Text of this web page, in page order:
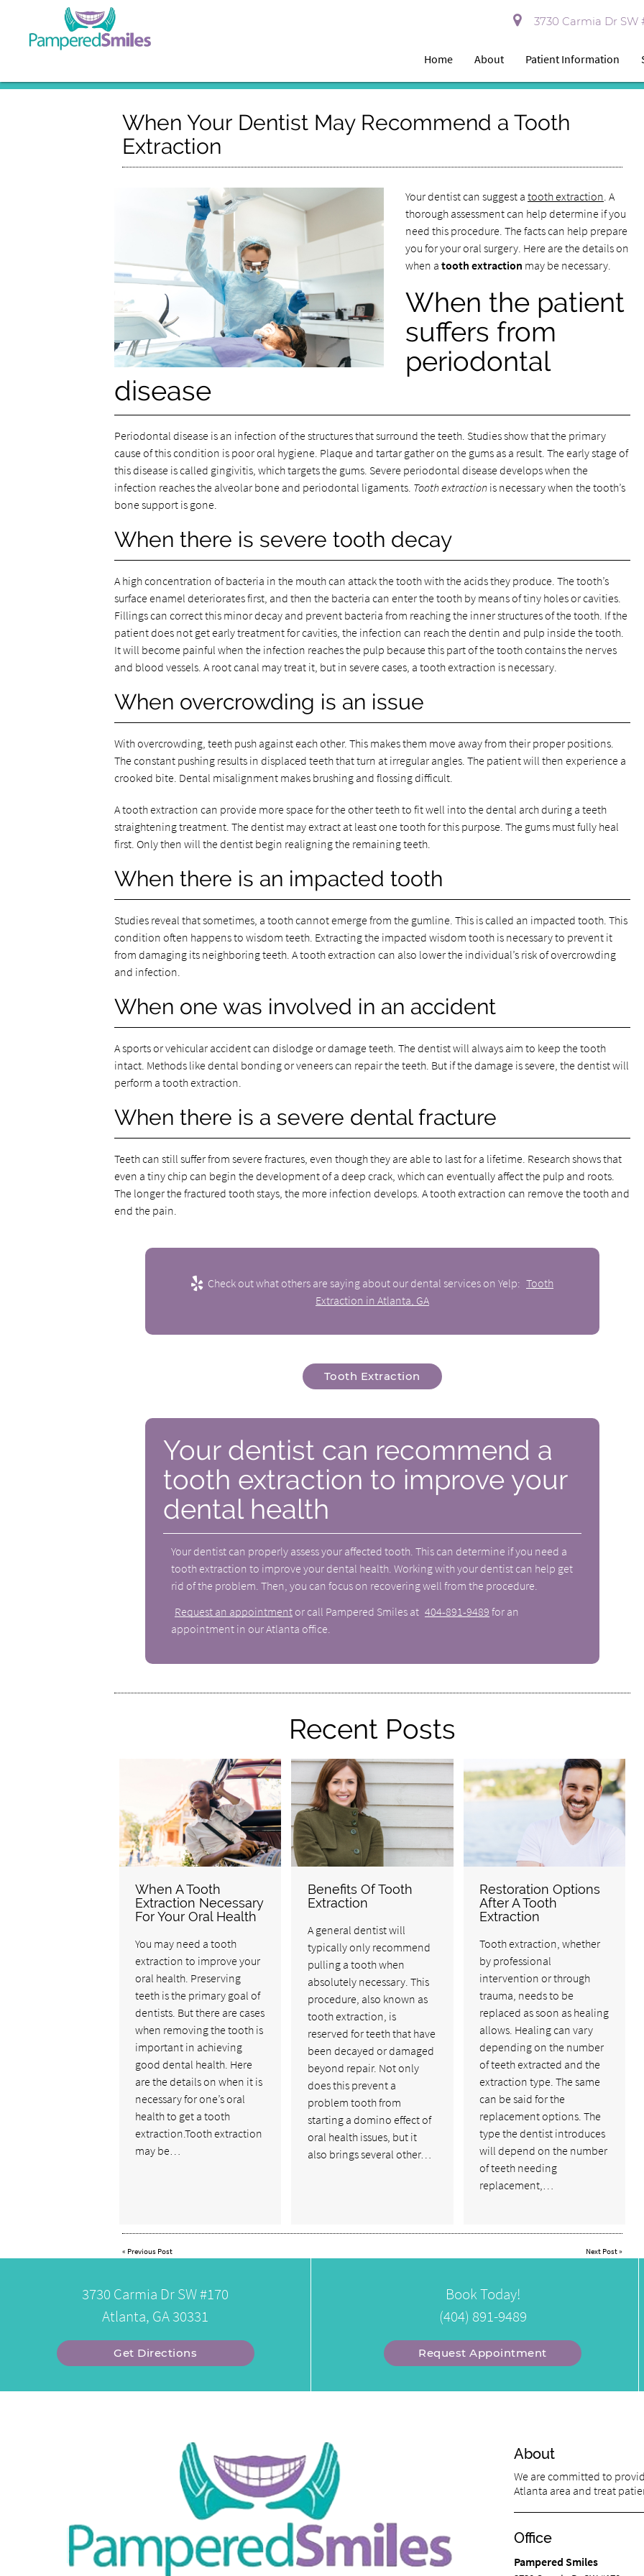
3730 Carmia Dr SW
Home About Patient Information
When Your Dentist May Recommend a Tooth
Extraction
Your dentist can suggest a tooth extraction. A
thorough assessment can help determine if you
need this procedure. The facts can help prepare
you for your oral surgery. Here are the details on
when a tooth extraction may be necessary.
When the patient
suffers from
periodontal
disease
Periodontal disease is an infection of the structures that surround the teeth. Studies show that the primary
cause of this condition is poor oral hygiene. Plaque and tartar gather on the gums as a result. The early stage of
this disease is called gingivitis, which targets the gums. Severe periodontal disease develops when the
infection reaches the alveolar bone and periodontal ligaments. Tooth extractionis necessary when the tooth’s
bone support is gone.
When there is severe tooth decay
A high concentration of bacteria in the mouth can attack the tooth with the acids they produce. The tooth’s
surface enamel deteriorates first, and then the bacteria can enter the tooth by means of tiny holes or cavities.
Fillings can correct this minor decay and prevent bacteria from reaching the inner structures of the tooth. If the
patient does not get early treatment for cavities, the infection can reach the dentin and pulp inside the tooth.
It will become painful when the infection reaches the pulp because this part of the tooth contains the nerves
and blood vessels. A root canal may treat it, but in severe cases, a tooth extraction is necessary.
When overcrowding is an issue
With overcrowding, teeth push against each other. This makes them move away from their proper positions.
The constant pushing results in displaced teeth that turn at irregular angles. The patient will then experience a
crooked bite. Dental misalignment makes brushing and flossing difficult.
A tooth extraction can provide more space for the other teeth to fit well into the dental arch during a teeth
straightening treatment. The dentist may extract at least one tooth for this purpose. The gums must fully heal
first. Only then will the dentist begin realigning the remaining teeth.
When there is an impacted tooth
Studies reveal that sometimes, a tooth cannot emerge from the gumline. This is called an impacted tooth. This
condition often happens to wisdom teeth. Extracting the impacted wisdom tooth is necessary to prevent it
from damaging its neighboring teeth. A tooth extraction can also lower the individual’s risk of overcrowding
and infection.
When one was involved in an accident
A sports or vehicular accident can dislodge or damage teeth. The dentist will always aim to keep the tooth
intact. Methods like dental bonding or veneers can repair the teeth. But if the damage is severe, the dentist will
perform a tooth extraction.
When there is a severe dental fracture
Teeth can still suffer from severe fractures, even though they are able to last for a lifetime. Research shows that
even a tiny chip can begin the development of a deep crack, which can eventually affect the pulp and roots.
The longer the fractured tooth stays, the more infection develops. A tooth extraction can remove the tooth and
end the pain.
Check out what others are saying about our dental services on Yelp: Tooth
Extraction in Atlanta, GA
Tooth Extraction
Your dentist can recommend a
tooth extraction to improve your
dental health
Your dentist can properly assess your affected tooth. This can determine if you need a
tooth extraction to improve your dental health. Working with your dentist can help get
rid of the problem. Then, you can focus on recovering well from the procedure.
Request an appointment or call Pampered Smiles at 404-891-9489 for an
appointment in our Atlanta office.
Recent Posts
When A Tooth
Extraction Necessary
For Your Oral Health
You may need a tooth
extraction to improve your
oral health. Preserving
teeth is the primary goal of
dentists. But there are cases
when removing the tooth is
important in achieving
good dental health. Here
are the details on when it is
necessary for one’s oral
health to get a tooth
extraction.Tooth extraction
may be…
Benefits Of Tooth
Extraction
A general dentist will
typically only recommend
pulling a tooth when
absolutely necessary. This
procedure, also known as
tooth extraction, is
reserved for teeth that have
been decayed or damaged
beyond repair. Not only
does this prevent a
problem tooth from
starting a domino effect of
oral health issues, but it
also brings several other…
Restoration Options
After A Tooth
Extraction
Tooth extraction, whether
by professional
intervention or through
trauma, needs to be
replaced as soon as healing
allows. Healing can vary
depending on the number
of teeth extracted and the
extraction type. The same
can be said for the
replacement options. The
type the dentist introduces
will depend on the number
of teeth needing
replacement,…
« Previous Post Next Post»
3730 Carmia Dr SW #170
Atlanta, GA 30331
Get Directions
Book Today!
(404) 891-9489
Request Appointment
About
We are committed to
Atlanta area and treat
Office
Pampered Smiles